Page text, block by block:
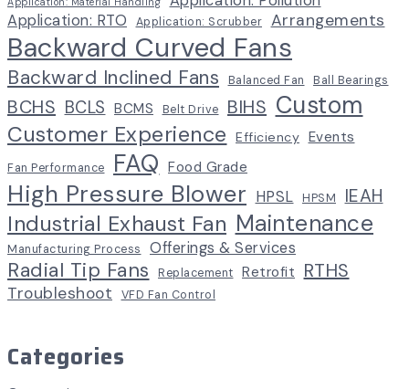
Application: RTO
Application: Scrubber Arrangements
Backward Curved Fans
Backward Inclined Fans Balanced Fan Ball Bearings
BCHS BCLS BCMS Belt Drive BIHS Custom
Customer Experience Efficiency Events
Fan Performance FAQ Food Grade
High Pressure Blower HPSL HPSM IEAH
Industrial Exhaust Fan Maintenance
Manufacturing Process Offerings & Services
Radial Tip Fans Replacement Retrofit RTHS
Troubleshoot VFD Fan Control
Categories